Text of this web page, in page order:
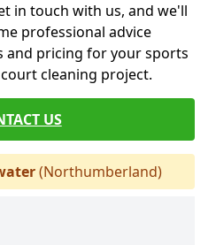
in touch with us, and we'll
professional advice
and pricing for your sports
cleaning project.
US
(Northumberland)